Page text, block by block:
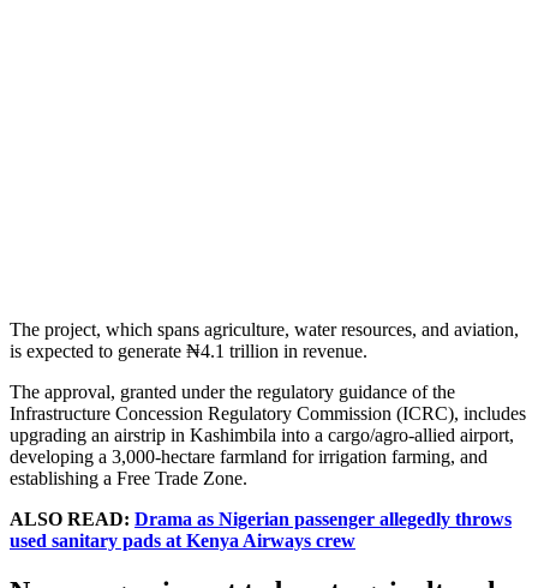
The project, which spans agriculture, water resources, and aviation,
is expected to generate ₦4.1 trillion in revenue.
The approval, granted under the regulatory guidance of the
Infrastructure Concession Regulatory Commission (ICRC), includes
upgrading an airstrip in Kashimbila into a cargo/agro-allied airport,
developing a 3,000-hectare farmland for irrigation farming, and
establishing a Free Trade Zone.
ALSO READ: Drama as Nigerian passenger allegedly throws
used sanitary pads at Kenya Airways crew